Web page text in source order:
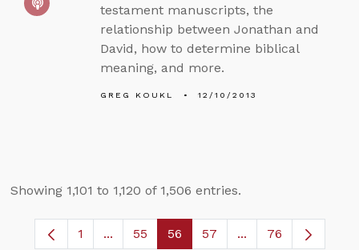
testament manuscripts, the
relationship between Jonathan and
David, how to determine biblical
meaning, and more.
GREG KOUKL 12/10/2013
Showing 1,101 to 1,120 of 1,506 entries.
Page
1 ...Intermediate Pages Use TAB to navigate.
Page
55 Page
56 Page
57 ...Intermediate
76